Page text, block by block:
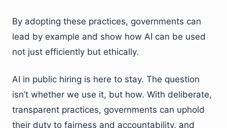
By adopting these practices, governments can
lead by example and show how AI can be used
not just efficiently but ethically.
AI in public hiring is here to stay. The question
isn’t whether we use it, but how. With deliberate,
transparent practices, governments can uphold
their duty to fairness and accountability, and